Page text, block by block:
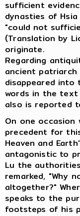
sufficient
dynasties of
"could not
(Translation by
originate.
Regarding
ancient patriarch
disappeared into
words in the text
also is reported
On one
precedent for
Heaven and
antagonistic to
Lu the
remarked, "Why
altogether?"
speaks to the
footsteps of his